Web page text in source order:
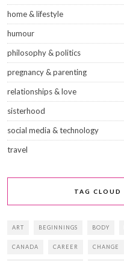
home & lifestyle
humour
philosophy & politics
pregnancy & parenting
relationships & love
sisterhood
social media & technology
travel
TAG CLOUD
ART BEGINNINGS BODY
CANADA CAREER CHANGE